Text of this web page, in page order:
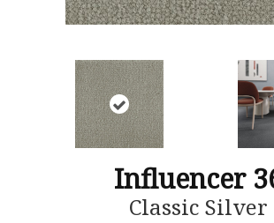
Influencer
Classic Silver